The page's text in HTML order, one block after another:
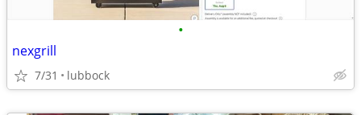
•
nexgrill
7/31 lubbock